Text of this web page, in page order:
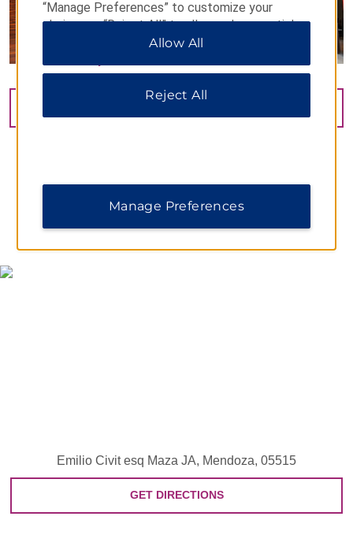
MAP & DIRECTIONS
Emilio Civit esq Maza JA, Mendoza, 05515
GET DIRECTIONS
“Manage Preferences” to customize your
choices or “Reject All” to allow only essential
cookies. For additional information, please visit
Allow All
Reject All
Manage Preferences